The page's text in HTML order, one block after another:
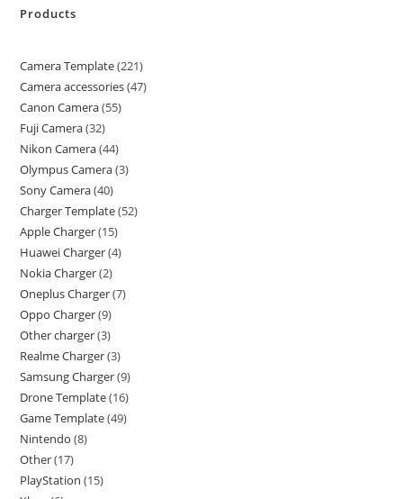
Products
Camera Template 221
Camera accessories 47
Canon Camera 55
Fuji Camera 32
Nikon Camera 44
Olympus Camera 3
Sony Camera 40
Charger Template 52
Apple Charger 15
Huawei Charger 4
Nokia Charger 2
Oneplus Charger 7
Oppo Charger 9
Other charger 3
Realme Charger 3
Samsung Charger 9
Drone Template 16
Game Template 49
Nintendo 8
Other 17
PlayStation 15